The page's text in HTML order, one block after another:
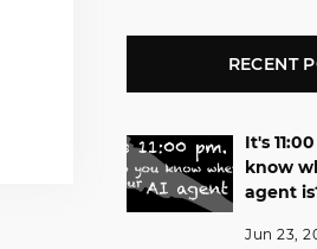
RECENT
It's
know
agent
Jun 23,